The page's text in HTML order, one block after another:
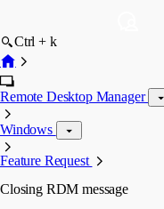
Ctrl + k
Remote Desktop Manager
Windows
Feature Request
Closing RDM message